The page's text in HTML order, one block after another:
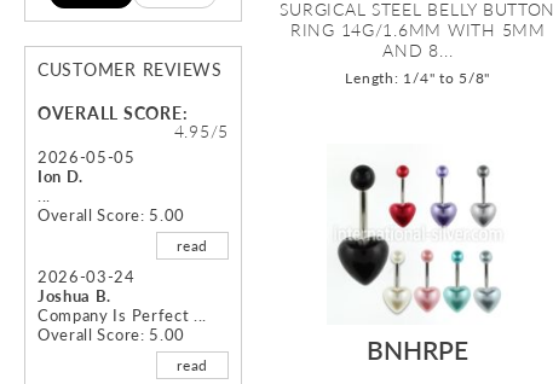
SURGICAL STEEL BELLY BUTTON
RING 14G/1.6MM WITH 5MM
AND 8...
Length: 1/4" to 5/8"
BNHRPE
CUSTOMER REVIEWS
OVERALL SCORE:
4.95/5
2026-05-05
Ion D.
Overall Score: 5.00
read
2026-03-24
Joshua B.
Company Is Perfect ...
Overall Score: 5.00
read